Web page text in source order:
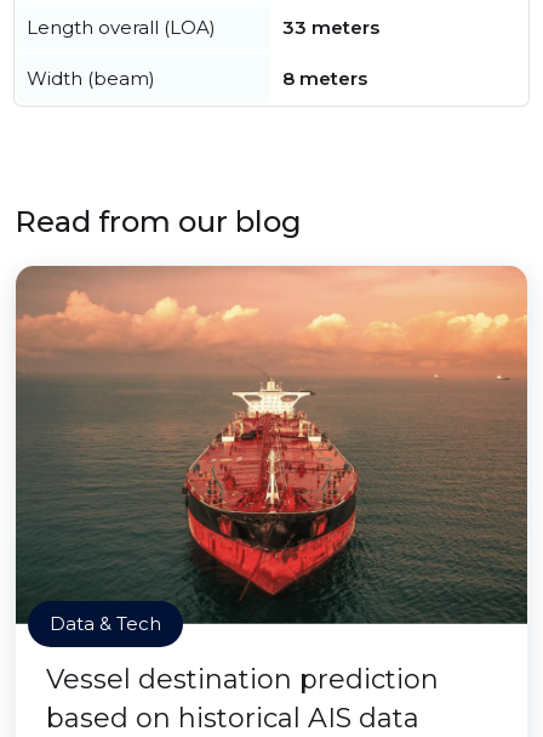
Length overall (LOA) 33 meters
Width (beam) 8 meters
Read from our blog
Data & Tech
Vessel destination prediction
based on historical AIS data